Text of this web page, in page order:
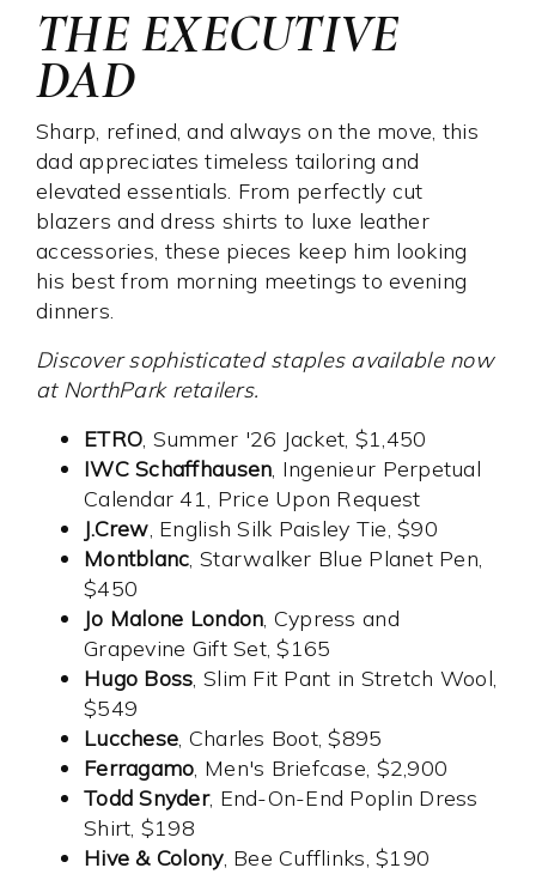
THE EXECUTIVE
DAD
Sharp, refined, and always on the move, this
dad appreciates timeless tailoring and
elevated essentials. From perfectly cut
blazers and dress shirts to luxe leather
accessories, these pieces keep him looking
his best from morning meetings to evening
dinners.
Discover sophisticated staples available now
at NorthPark retailers.
ETRO, Summer '26 Jacket, $1,450
IWC Schaffhausen, Ingenieur Perpetual
Calendar 41, Price Upon Request
J.Crew, English Silk Paisley Tie, $90
Montblanc, Starwalker Blue Planet Pen,
$450
Jo Malone London, Cypress and
Grapevine Gift Set, $165
Hugo Boss, Slim Fit Pant in Stretch Wool,
$549
Lucchese, Charles Boot, $895
Ferragamo, Men's Briefcase, $2,900
Todd Snyder, End-On-End Poplin Dress
Shirt, $198
Hive & Colony, Bee Cufflinks, $190